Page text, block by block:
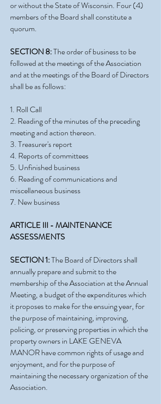
or without the State of Wisconsin. Four (4)
members of the Board shall constitute a
quorum.
SECTION 8:The order of business to be
followed at the meetings of the Association
and at the meetings of the Board of Directors
shall be as follows:
1. Roll Call
2. Reading of the minutes of the preceding
meeting and action thereon.
3. Treasurer's report
4. Reports of committees
5. Unfinished business
6. Reading of communications and
miscellaneous business
7. New business
ARTICLE III - MAINTENANCE
ASSESSMENTS
SECTION 1:The Board of Directors shall
annually prepare and submit to the
membership of the Association at the Annual
Meeting, a budget of the expenditures which
it proposes to make for the ensuing year, for
the purpose of maintaining, improving,
policing, or preserving properties in which the
property owners in LAKE GENEVA
MANOR have common rights of usage and
enjoyment, and for the purpose of
maintaining the necessary organization of the
Association.